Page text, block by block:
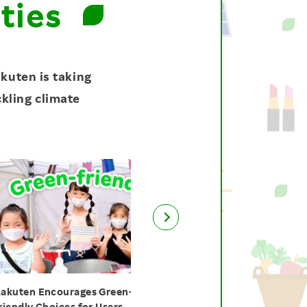
is taking
climate
Green-
Green!! Green!! Green!! Month